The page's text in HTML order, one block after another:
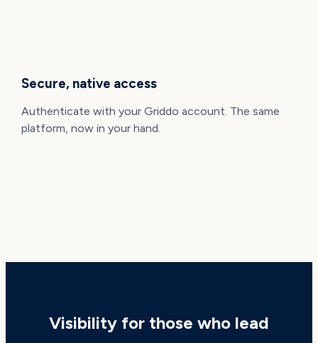
Secure, native access
Authenticate with your Griddo account. The same
platform, now in your hand.
Visibility for those who lead